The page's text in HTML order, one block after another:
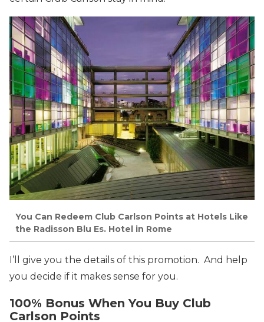
You Can Redeem Club Carlson Points at Hotels Like
the Radisson Blu Es. Hotel in Rome
I’ll give you the details of this promotion. And help
you decide if it makes sense for you.
100% Bonus When You Buy Club
Carlson Points